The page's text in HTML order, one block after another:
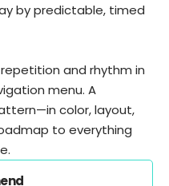
by predictable, timed
repetition and rhythm in
menu. A
color, layout,
to everything